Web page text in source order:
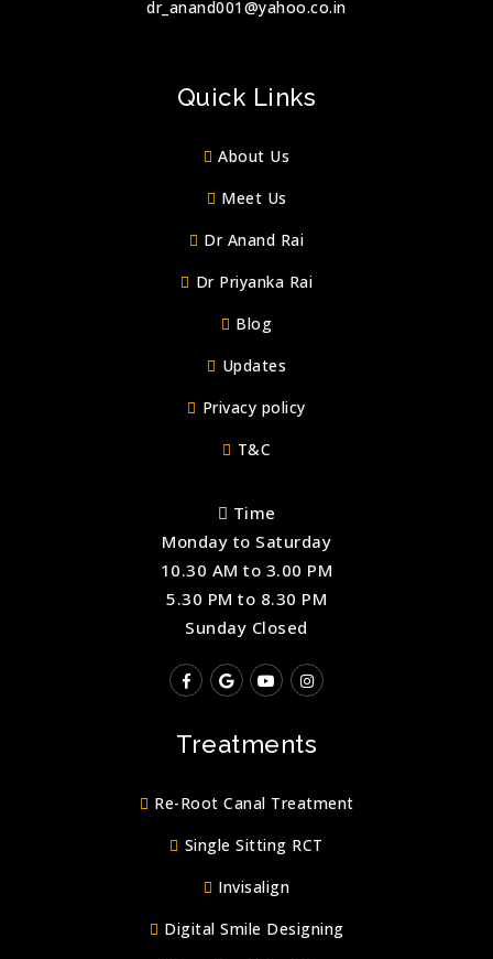
dr_anand001@yahoo.co.in
Quick Links
About Us
Meet Us
Dr Anand Rai
Dr Priyanka Rai
Blog
Updates
Privacy policy
T&C
Time
Monday to Saturday
10.30 AM to 3.00 PM
5.30 PM to 8.30 PM
Sunday Closed
Treatments
Re-Root Canal Treatment
Single Sitting RCT
Invisalign
Digital Smile Designing